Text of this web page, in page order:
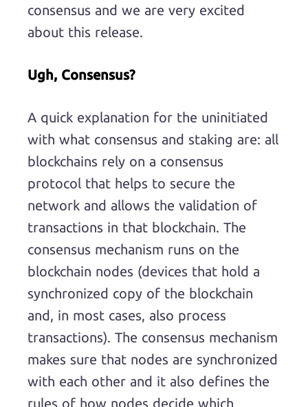
consensus and we are very excited
about this release.
Ugh, Consensus?
A quick explanation for the uninitiated
with what consensus and staking are: all
blockchains rely on a consensus
protocol that helps to secure the
network and allows the validation of
transactions in that blockchain. The
consensus mechanism runs on the
blockchain nodes (devices that hold a
synchronized copy of the blockchain
and, in most cases, also process
transactions). The consensus mechanism
makes sure that nodes are synchronized
with each other and it also defines the
rules of how nodes decide which